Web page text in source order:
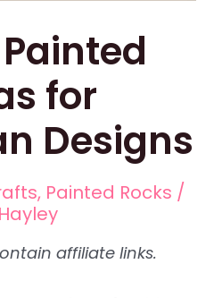
for
Designs
, Painted Rocks /
Hayley